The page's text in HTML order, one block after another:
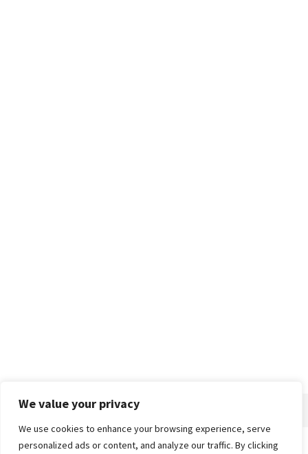
We value your privacy
We use cookies to enhance your browsing experience, serve
personalized ads or content, and analyze our traffic. By clicking